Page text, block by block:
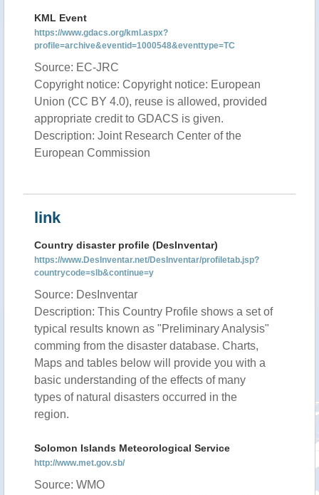
KML Event
https://www.gdacs.org/kml.aspx?
profile=archive&eventid=1000548&eventtype=TC
Source: EC-JRC
Copyright notice: Copyright notice: European
Union (CC BY 4.0), reuse is allowed, provided
appropriate credit to GDACS is given.
Description: Joint Research Center of the
European Commission
link
Country disaster profile (DesInventar)
https://www.DesInventar.net/DesInventar/profiletab.jsp?
countrycode=slb&continue=y
Source: DesInventar
Description: This Country Profile shows a set of
typical results known as "Preliminary Analysis"
comming from the disaster database. Charts,
Maps and tables below will provide you with a
basic understanding of the effects of many
types of natural disasters occurred in the
region.
Solomon Islands Meteorological Service
http://www.met.gov.sb/
Source: WMO